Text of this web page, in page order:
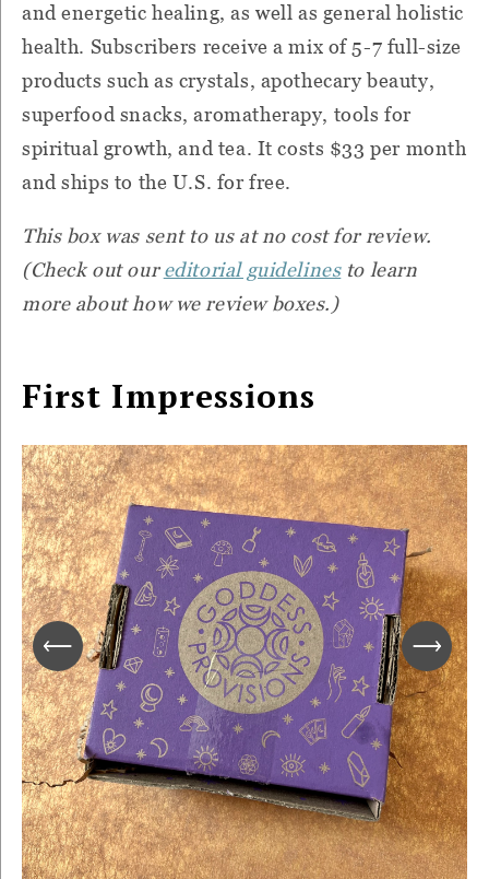
and energetic healing, as well as general holistic
health. Subscribers receive a mix of 5-7 full-size
products such as crystals, apothecary beauty,
superfood snacks, aromatherapy, tools for
spiritual growth, and tea. It costs $33 per month
and ships to the U.S. for free.
This box was sent to us at no cost for review.
(Check out oureditorial guidelinesto learn
more about how we review boxes.)
First Impressions